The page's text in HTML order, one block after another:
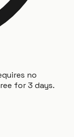
no
for 3 days.